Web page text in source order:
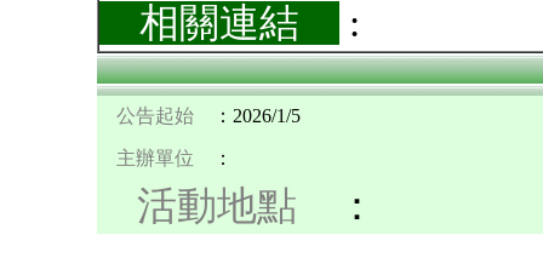
相關連結
:
公告起始 ：2026/1/5
主辦單位 ：
活動地點 ：